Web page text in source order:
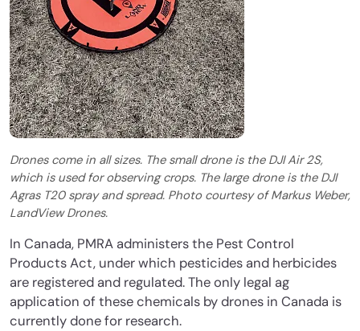
Drones come in all sizes. The small drone is the DJI Air 2S,
which is used for observing crops. The large drone is the DJI
Agras T20 spray and spread. Photo courtesy of Markus Weber,
LandView Drones.
In Canada, PMRA administers the Pest Control
Products Act, under which pesticides and herbicides
are registered and regulated. The only legal ag
application of these chemicals by drones in Canada is
currently done for research.